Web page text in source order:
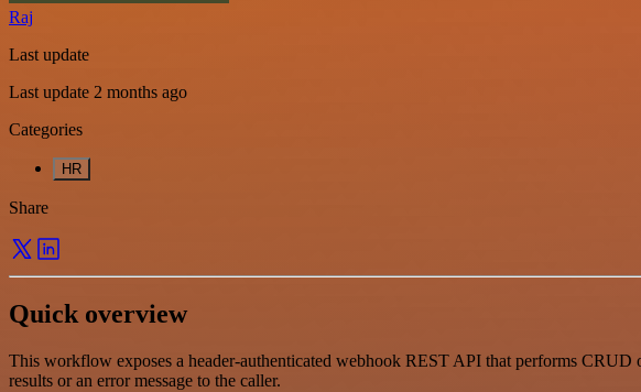
Raj
Last update
Last update 2 months ago
Categories
HR
Share
Quick overview
This workflow exposes a header-authenticated webhook REST API that performs CRUD
results or an error message to the caller.